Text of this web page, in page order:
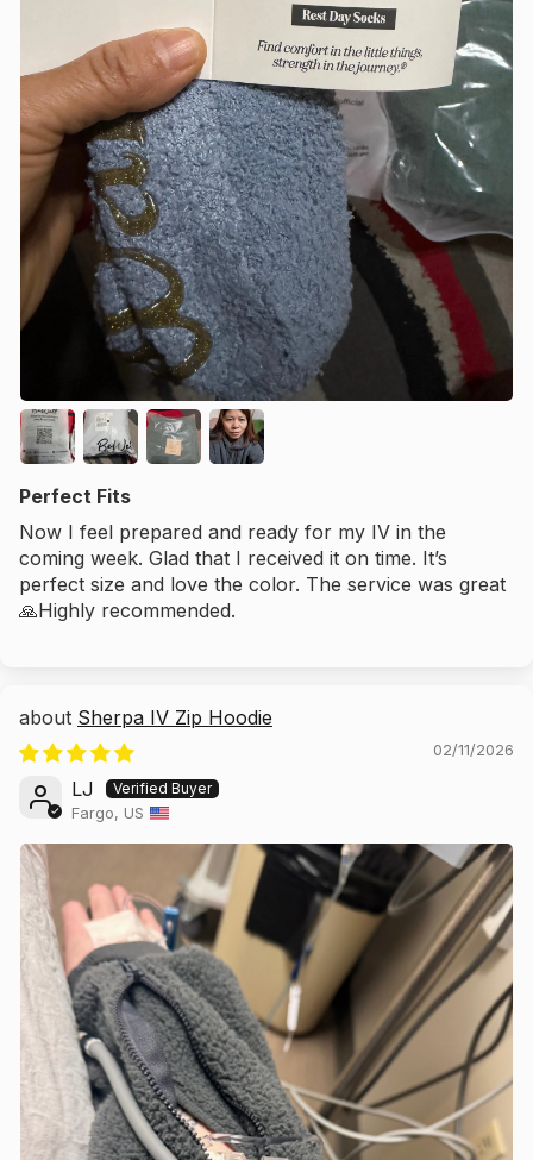
Perfect Fits
Now I feel prepared and ready for my IV in the
coming week. Glad that I received it on time. It’s
perfect size and love the color. The service was great
🙏Highly recommended.
Sherpa IV Zip Hoodie
02/11/2026
LJ
Fargo, US